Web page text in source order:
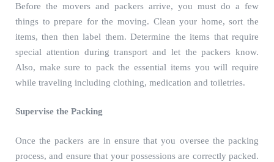
Before the movers and packers arrive, you must do a few
things to prepare for the moving. Clean your home, sort the
items, then then label them. Determine the items that require
special attention during transport and let the packers know.
Also, make sure to pack the essential items you will require
while traveling including clothing, medication and toiletries.
Supervise the Packing
Once the packers are in ensure that you oversee the packing
process, and ensure that your possessions are correctly packed.